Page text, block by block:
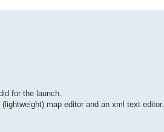
for the launch.
map editor and an xml text editor.